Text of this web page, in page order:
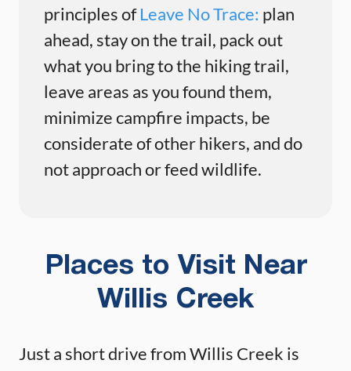
principles ofLeave No Trace: plan
ahead, stay on the trail, pack out
what you bring to the hiking trail,
leave areas as you found them,
minimize campfire impacts, be
considerate of other hikers, and do
not approach or feed wildlife.
Places to Visit Near
Willis Creek
Just a short drive from Willis Creek is